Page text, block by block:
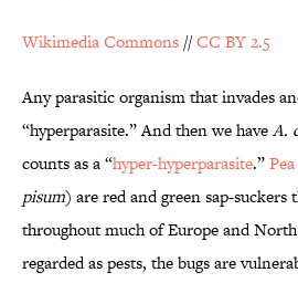
Wikimedia Commons //CC BY 2.5
Any parasitic organism that invades
“hyperparasite.” And then we haveA.
counts as a “hyper-hyperparasite.”
pisum) are red and green sap-suckers
throughout much of Europe and
regarded as pests, the bugs are